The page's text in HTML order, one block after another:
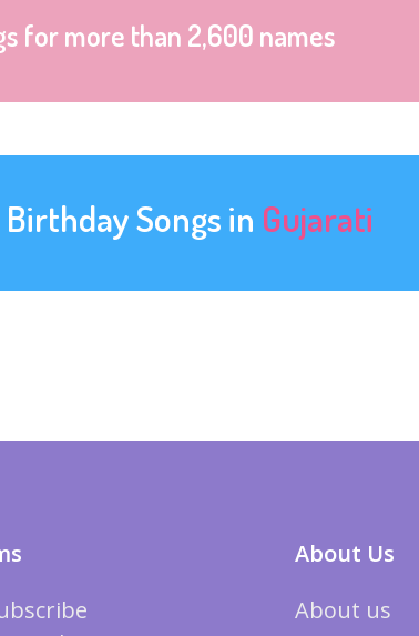
for more than 2,600 names
Songs in Gujarati
About Us
About us